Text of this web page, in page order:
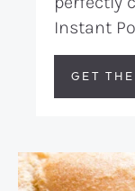
Instant
GET